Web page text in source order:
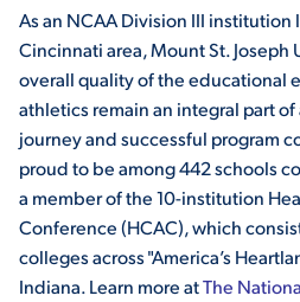
OPPORTUNITIES
MEDIA RELATIONS
As an NCAA Division III
Cincinnati area, Mount St.
overall quality of the educational
athletics remain an integral part of
journey and successful program
proud to be among 442 schools
a member of the 10-institution
Conference (HCAC), which
colleges across "America’s
Indiana. Learn more atThe